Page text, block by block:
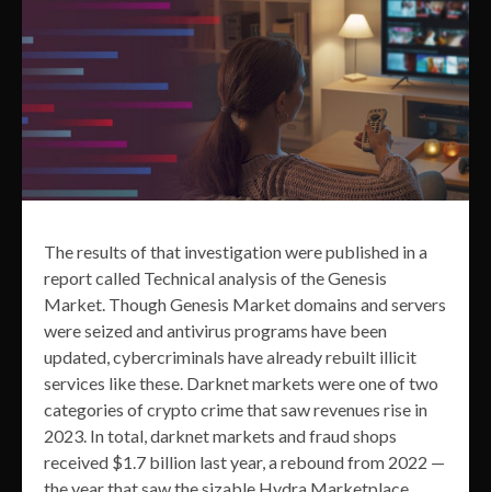
The results of that investigation were published in a
report called Technical analysis of the Genesis
Market. Though Genesis Market domains and servers
were seized and antivirus programs have been
updated, cybercriminals have already rebuilt illicit
services like these. Darknet markets were one of two
categories of crypto crime that saw revenues rise in
2023. In total, darknet markets and fraud shops
received $1.7 billion last year, a rebound from 2022 —